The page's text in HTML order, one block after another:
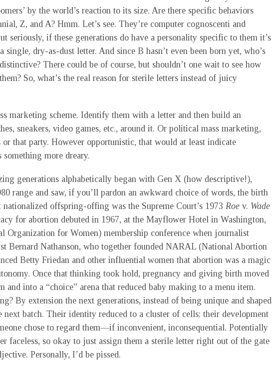
by the world’s reaction to its size. Are there specific behaviors
Z, and A? Hmm. Let’s see. They’re computer cognoscenti and
seriously, if these generations do have a personality specific to them it’s
single, dry-as-dust letter. And since B hasn’t even been born yet, who’s
There could be of course, but shouldn’t one wait to see how
So, what’s the real reason for sterile letters instead of juicy
marketing scheme. Identify them with a letter and then build an
sneakers, video games, etc., around it. Or political mass marketing,
that party. However opportunistic, that would at least indicate
something more dreary.
generations alphabetically began with Gen X (how descriptive!),
range and saw, if you’ll pardon an awkward choice of words, the birth
offspring-offing was the Supreme Court’s 1973 Roe v. Wade
for abortion debuted in 1967, at the Mayflower Hotel in Washington,
Organization for Women) membership conference when journalist
Bernard Nathanson, who together founded NARAL (National Abortion
Betty Friedan and other influential women that abortion was a magic
Once that thinking took hold, pregnancy and giving birth moved
and into a “choice” arena that reduced baby making to a menu item.
By extension the next generations, instead of being unique and shaped
next batch. Their identity reduced to a cluster of cells; their development
chose to regard them—if inconvenient, inconsequential. Potentially
faceless, so okay to just assign them a sterile letter right out of the gate
Personally, I’d be pissed.